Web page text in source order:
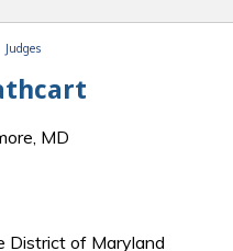
Judges
MD
District of Maryland